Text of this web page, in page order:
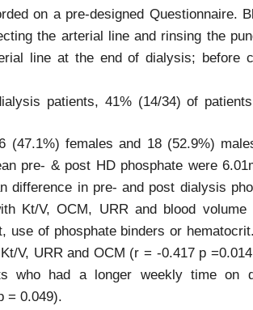
on a pre-designed Questionnaire.
the arterial line and rinsing the
line at the end of dialysis; before
patients, 41% (14/34) of
(47.1%) females and 18 (52.9%)
pre- & post HD phosphate were
difference in pre- and post dialysis
Kt/V, OCM, URR and blood
use of phosphate binders or
V, URR and OCM (r = -0.417 p
who had a longer weekly time on
= 0.049).